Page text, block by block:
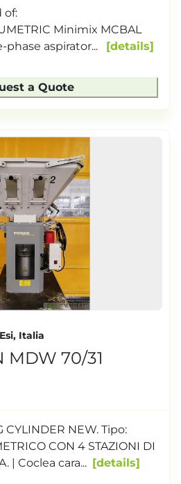
of:
Minimix MCBAL
phase aspirator...
details
a Quote
Italia
MDW 70/31
CYLINDER NEW. Tipo:
CON 4 STAZIONI DI
| Coclea cara...
details